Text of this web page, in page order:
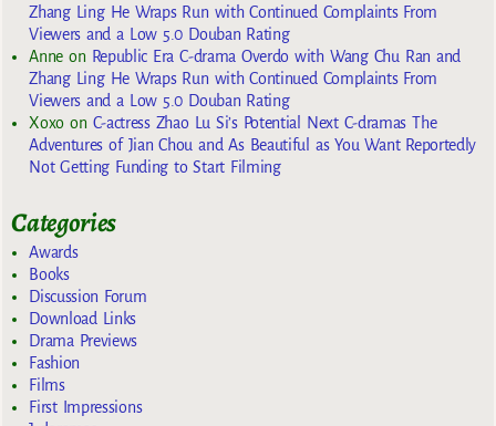
Zhang Ling He Wraps Run with Continued Complaints From
Viewers and a Low 5.0 Douban Rating
Anneon Republic Era C-drama Overdo with Wang Chu Ran and
Zhang Ling He Wraps Run with Continued Complaints From
Viewers and a Low 5.0 Douban Rating
Xoxoon C-actress Zhao Lu Si’s Potential Next C-dramas The
Adventures of Jian Chou and As Beautiful as You Want Reportedly
Not Getting Funding to Start Filming
Categories
Awards
Books
Discussion Forum
Download Links
Drama Previews
Fashion
Films
First Impressions